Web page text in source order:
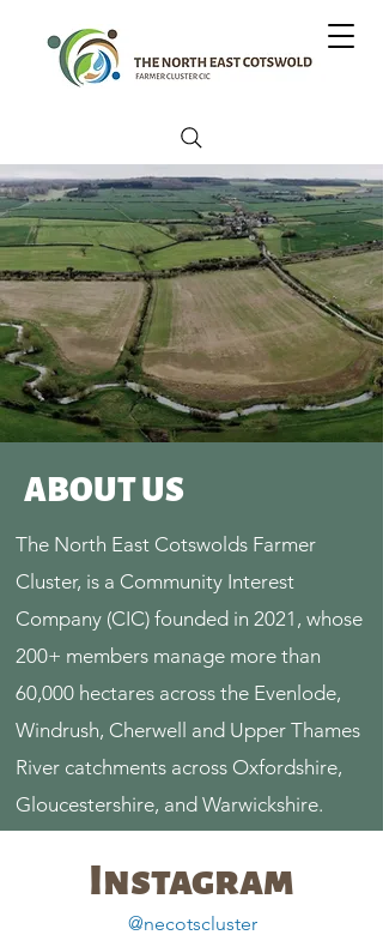
ABOUT US
The North East Cotswolds Farmer
Cluster, is a Community Interest
Company (CIC) founded in 2021, whose
200+ members manage more than
60,000 hectares across the Evenlode,
Windrush, Cherwell and Upper Thames
River catchments across Oxfordshire,
Gloucestershire, and Warwickshire.
Instagram
@necotscluster